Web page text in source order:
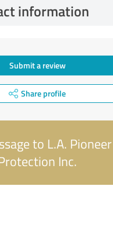
information
Submit a review
Share profile
to L.A.
Inc.